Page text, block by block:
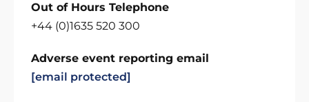
Out of Hours Telephone
+44 (0)1635 520 300
Adverse event reporting email
[email protected]